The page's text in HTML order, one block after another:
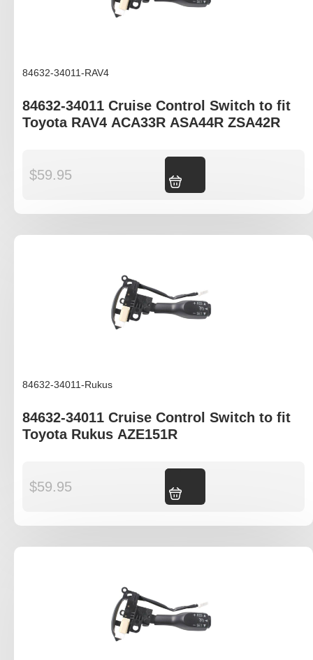
84632-34011-RAV4
84632-34011 Cruise Control Switch to fit
Toyota RAV4 ACA33R ASA44R ZSA42R
$59.95
84632-34011-Rukus
84632-34011 Cruise Control Switch to fit
Toyota Rukus AZE151R
$59.95